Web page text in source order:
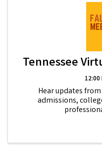
Tennessee
12:00
Hear updates
admissions,